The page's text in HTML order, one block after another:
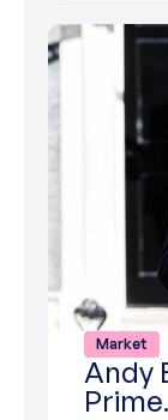
Market
Andy